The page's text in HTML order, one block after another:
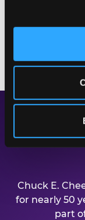
and measure
third party sites.
site with all
playground.
Safe,
Chuck E.
for nearly 50
part